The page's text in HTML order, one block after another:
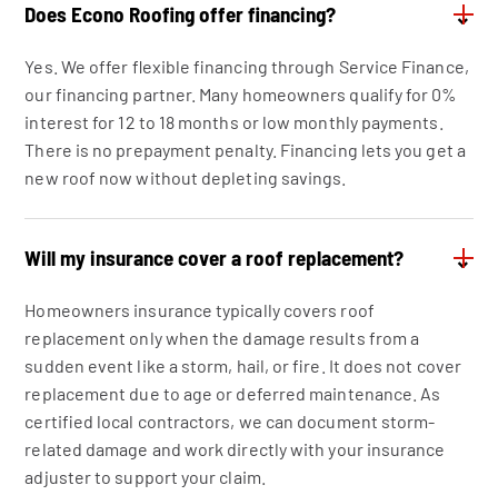
Does Econo Roofing offer financing? ⌄
Yes. We offer flexible financing through Service Finance,
our financing partner. Many homeowners qualify for 0%
interest for 12 to 18 months or low monthly payments.
There is no prepayment penalty. Financing lets you get a
new roof now without depleting savings.
Will my insurance cover a roof replacement? ⌄
Homeowners insurance typically covers roof
replacement only when the damage results from a
sudden event like a storm, hail, or fire. It does not cover
replacement due to age or deferred maintenance. As
certified local contractors, we can document storm-
related damage and work directly with your insurance
adjuster to support your claim.